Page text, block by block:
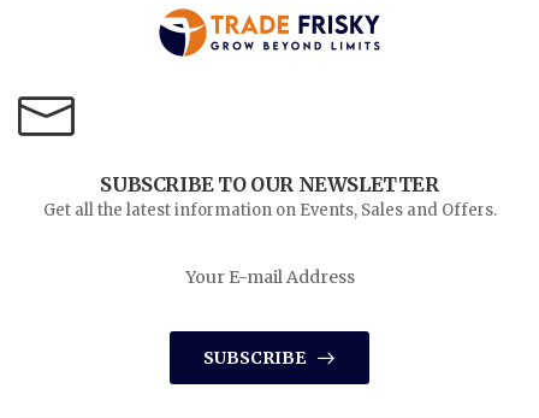
SUBSCRIBE TO OUR NEWSLETTER
Get all the latest information on Events, Sales and Offers.
SUBSCRIBE